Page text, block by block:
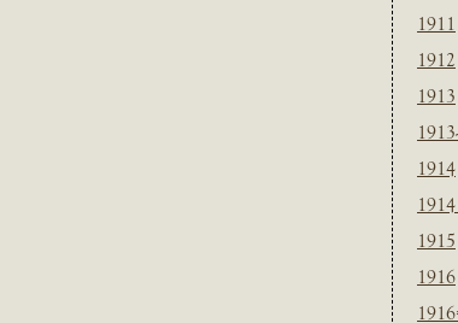
1911
1912
1913
1914
1915
1916